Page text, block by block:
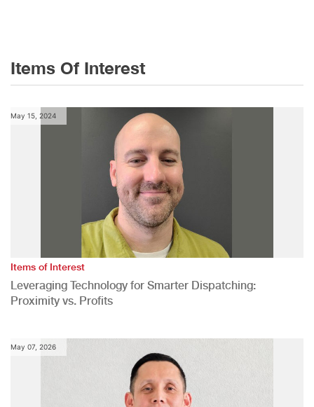
Items Of Interest
May 15, 2024
Items of Interest
Leveraging Technology for Smarter Dispatching:
Proximity vs. Profits
May 07, 2026